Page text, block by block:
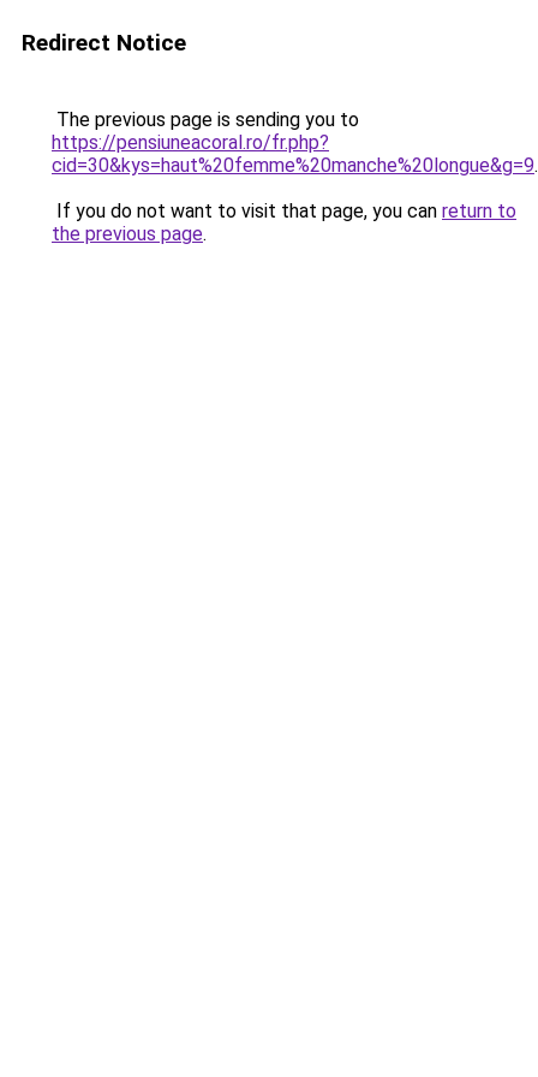
Redirect Notice
The previous page is sending you to
https://pensiuneacoral.ro/fr.php?
cid=30&kys=haut%20femme%20manche%20longue&g=9.
If you do not want to visit that page, you can return to
the previous page.